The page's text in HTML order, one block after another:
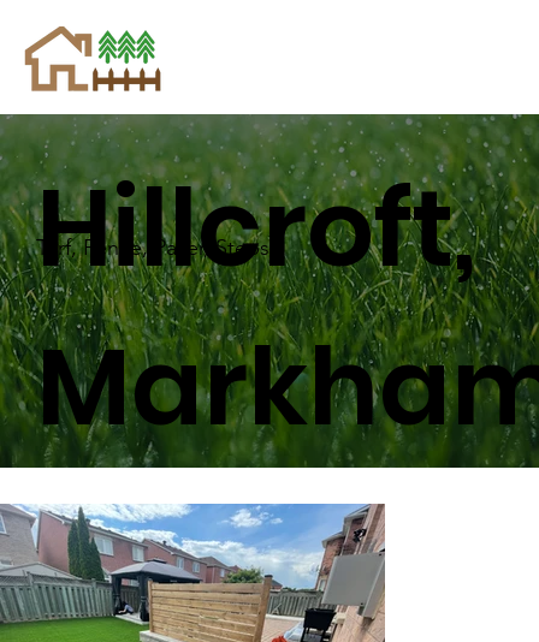
Turf, Fence, Paver, Steps
Hillcroft,